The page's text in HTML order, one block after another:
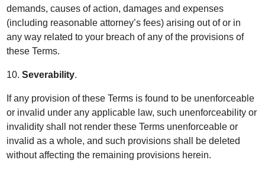
demands, causes of action, damages and expenses
(including reasonable attorney’s fees) arising out of or in
any way related to your breach of any of the provisions of
these Terms.
10.Severability.
If any provision of these Terms is found to be unenforceable
or invalid under any applicable law, such unenforceability or
invalidity shall not render these Terms unenforceable or
invalid as a whole, and such provisions shall be deleted
without affecting the remaining provisions herein.